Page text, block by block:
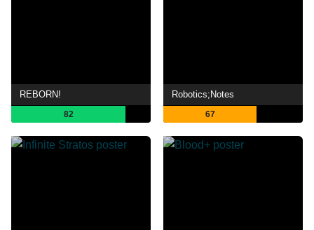
REBORN!
82
Robotics;Notes
67